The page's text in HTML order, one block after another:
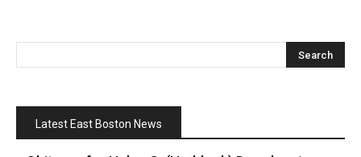
Latest East Boston News